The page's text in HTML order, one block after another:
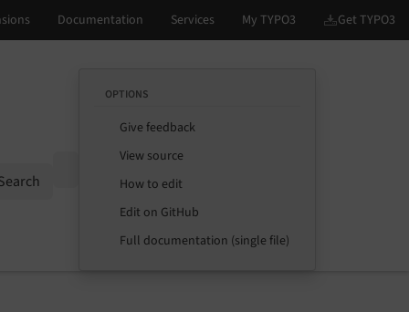
OPTIONS
Give feedback
View source
How to edit
Edit on GitHub
Full documentation (single file)